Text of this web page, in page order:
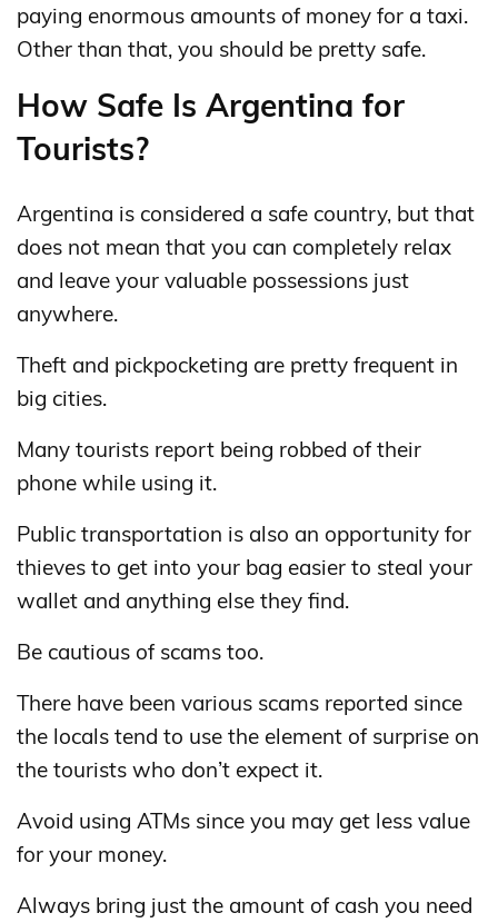
paying enormous amounts of money for a taxi.
Other than that, you should be pretty safe.
How Safe Is Argentina for
Tourists?
Argentina is considered a safe country, but that
does not mean that you can completely relax
and leave your valuable possessions just
anywhere.
Theft and pickpocketing are pretty frequent in
big cities.
Many tourists report being robbed of their
phone while using it.
Public transportation is also an opportunity for
thieves to get into your bag easier to steal your
wallet and anything else they find.
Be cautious of scams too.
There have been various scams reported since
the locals tend to use the element of surprise on
the tourists who don’t expect it.
Avoid using ATMs since you may get less value
for your money.
Always bring just the amount of cash you need